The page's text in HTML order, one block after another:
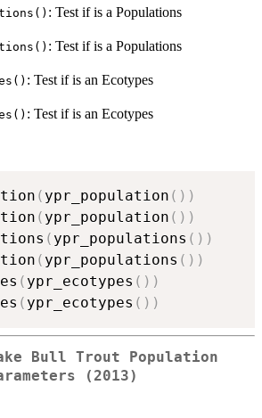
: Test if is a Populations
: Test if is a Populations
: Test if is an Ecotypes
: Test if is an Ecotypes
( ypr_population ( ) )
( ypr_population ( ) )
( ypr_populations ( ) )
( ypr_populations ( ) )
( ypr_ecotypes ( ) )
( ypr_ecotypes ( ) )
Bull Trout Population
(2013)